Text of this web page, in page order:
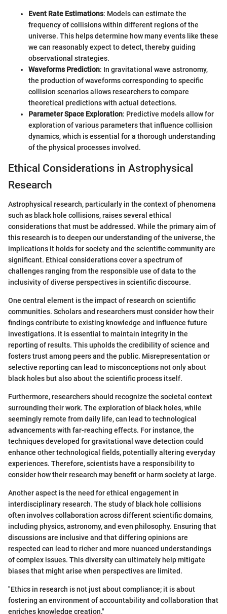
Event Rate Estimations: Models can estimate the
frequency of collisions within different regions of the
universe. This helps determine how many events like these
we can reasonably expect to detect, thereby guiding
observational strategies.
Waveforms Prediction: In gravitational wave astronomy,
the production of waveforms corresponding to specific
collision scenarios allows researchers to compare
theoretical predictions with actual detections.
Parameter Space Exploration: Predictive models allow for
exploration of various parameters that influence collision
dynamics, which is essential for a thorough understanding
of the physical processes involved.
Ethical Considerations in Astrophysical
Research
Astrophysical research, particularly in the context of phenomena
such as black hole collisions, raises several ethical
considerations that must be addressed. While the primary aim of
this research is to deepen our understanding of the universe, the
implications it holds for society and the scientific community are
significant. Ethical considerations cover a spectrum of
challenges ranging from the responsible use of data to the
inclusivity of diverse perspectives in scientific discourse.
One central element is the impact of research on scientific
communities. Scholars and researchers must consider how their
findings contribute to existing knowledge and influence future
investigations. It is essential to maintain integrity in the
reporting of results. This upholds the credibility of science and
fosters trust among peers and the public. Misrepresentation or
selective reporting can lead to misconceptions not only about
black holes but also about the scientific process itself.
Furthermore, researchers should recognize the societal context
surrounding their work. The exploration of black holes, while
seemingly remote from daily life, can lead to technological
advancements with far-reaching effects. For instance, the
techniques developed for gravitational wave detection could
enhance other technological fields, potentially altering everyday
experiences. Therefore, scientists have a responsibility to
consider how their research may benefit or harm society at large.
Another aspect is the need for ethical engagement in
interdisciplinary research. The study of black hole collisions
often involves collaboration across different scientific domains,
including physics, astronomy, and even philosophy. Ensuring that
discussions are inclusive and that differing opinions are
respected can lead to richer and more nuanced understandings
of complex issues. This diversity can ultimately help mitigate
biases that might arise when perspectives are limited.
"Ethics in research is not just about compliance; it is about
fostering an environment of accountability and collaboration that
enriches knowledge creation."